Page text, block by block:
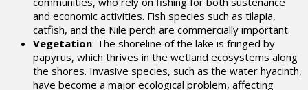
and economic activities. Fish species such as tilapia,
catfish, and the Nile perch are commercially important.
Vegetation: The shoreline of the lake is fringed by
papyrus, which thrives in the wetland ecosystems along
the shores. Invasive species, such as the water hyacinth,
have become a major ecological problem, affecting